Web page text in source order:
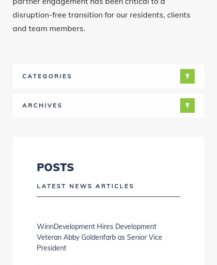
disruption-free transition for our residents, clients
and team members.
CATEGORIES
ARCHIVES
POSTS
LATEST NEWS ARTICLES
WinnDevelopment Hires Development
Veteran Abby Goldenfarb as Senior Vice
President